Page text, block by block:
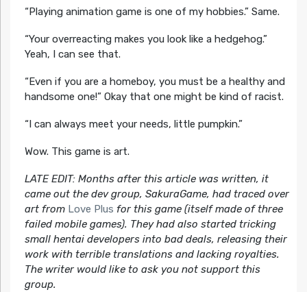
“Playing animation game is one of my hobbies.” Same.
“Your overreacting makes you look like a hedgehog.”
Yeah, I can see that.
“Even if you are a homeboy, you must be a healthy and
handsome one!” Okay that one might be kind of racist.
“I can always meet your needs, little pumpkin.”
Wow. This game is art.
LATE EDIT: Months after this article was written, it
came out the dev group, SakuraGame, had traced over
art from Love Plus for this game (itself made of three
failed mobile games). They had also started tricking
small hentai developers into bad deals, releasing their
work with terrible translations and lacking royalties.
The writer would like to ask you not support this
group.